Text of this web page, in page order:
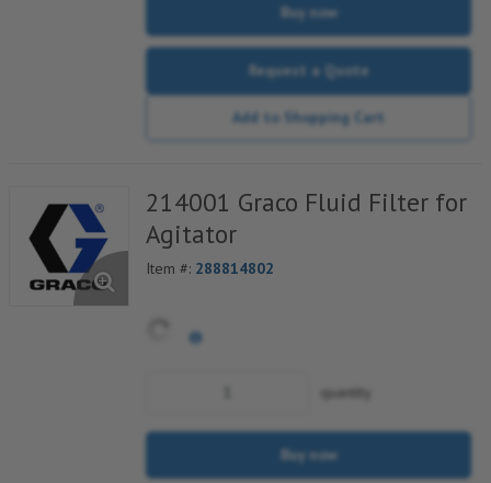
Buy now
Request a Quote
Add to Shopping Cart
214001 Graco Fluid Filter for
Agitator
Item #: 288814802
quantity
Buy now